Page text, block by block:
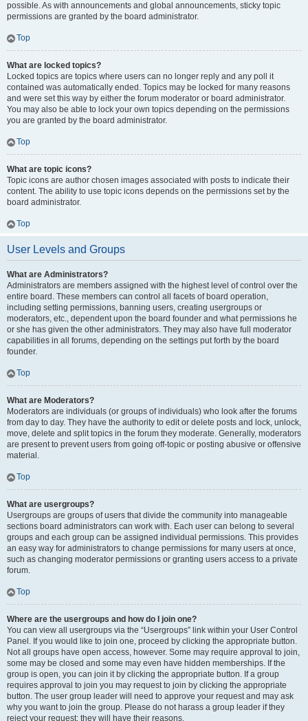
possible. As with announcements and global announcements, sticky topic
permissions are granted by the board administrator.
Top
What are locked topics?
Locked topics are topics where users can no longer reply and any poll it
contained was automatically ended. Topics may be locked for many reasons
and were set this way by either the forum moderator or board administrator.
You may also be able to lock your own topics depending on the permissions
you are granted by the board administrator.
Top
What are topic icons?
Topic icons are author chosen images associated with posts to indicate their
content. The ability to use topic icons depends on the permissions set by the
board administrator.
Top
User Levels and Groups
What are Administrators?
Administrators are members assigned with the highest level of control over the
entire board. These members can control all facets of board operation,
including setting permissions, banning users, creating usergroups or
moderators, etc., dependent upon the board founder and what permissions he
or she has given the other administrators. They may also have full moderator
capabilities in all forums, depending on the settings put forth by the board
founder.
Top
What are Moderators?
Moderators are individuals (or groups of individuals) who look after the forums
from day to day. They have the authority to edit or delete posts and lock, unlock,
move, delete and split topics in the forum they moderate. Generally, moderators
are present to prevent users from going off-topic or posting abusive or offensive
material.
Top
What are usergroups?
Usergroups are groups of users that divide the community into manageable
sections board administrators can work with. Each user can belong to several
groups and each group can be assigned individual permissions. This provides
an easy way for administrators to change permissions for many users at once,
such as changing moderator permissions or granting users access to a private
forum.
Top
Where are the usergroups and how do I join one?
You can view all usergroups via the “Usergroups” link within your User Control
Panel. If you would like to join one, proceed by clicking the appropriate button.
Not all groups have open access, however. Some may require approval to join,
some may be closed and some may even have hidden memberships. If the
group is open, you can join it by clicking the appropriate button. If a group
requires approval to join you may request to join by clicking the appropriate
button. The user group leader will need to approve your request and may ask
why you want to join the group. Please do not harass a group leader if they
reject your request; they will have their reasons.